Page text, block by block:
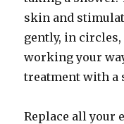
skin and
gently, in
working your
treatment with a
Replace all your